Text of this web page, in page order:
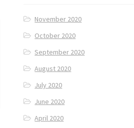
November 2020
October 2020
September 2020
August 2020
July 2020
June 2020
April 2020